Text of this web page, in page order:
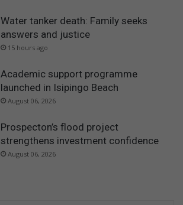
Water tanker death: Family seeks
answers and justice
15 hours ago
Academic support programme
launched in Isipingo Beach
August 06, 2026
Prospecton’s flood project
strengthens investment confidence
August 06, 2026